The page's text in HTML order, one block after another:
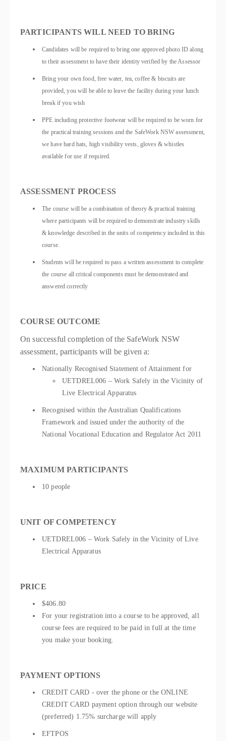
PARTICIPANTS WILL NEED TO BRING
Candidates will be required to bring one approved photo ID along
to their assessment to have their identity verified by the Assessor
Bring your own food, free water, tea, coffee & biscuits are
provided, you will be able to leave the facility during your lunch
break if you wish
PPE including protective footwear will be required to be worn for
the practical training sessions and the SafeWork NSW assessment,
we have hard hats, high visibility vests, gloves & whistles
available for use if required.
ASSESSMENT PROCESS
The course will be a combination of theory & practical training
where participants will be required to demonstrate industry skills
& knowledge described in the units of competency included in this
course.
Students will be required to pass a written assessment to complete
the course all critical components must be demonstrated and
answered correctly
COURSE OUTCOME
On successful completion of the SafeWork NSW
assessment, participants will be given a:
Nationally Recognised Statement of Attainment for
UETDREL006 – Work Safely in the Vicinity of
Live Electrical Apparatus
Recognised within the Australian Qualifications
Framework and issued under the authority of the
National Vocational Education and Regulator Act 2011
MAXIMUM PARTICIPANTS
10 people
UNIT OF COMPETENCY
UETDREL006 – Work Safely in the Vicinity of Live
Electrical Apparatus
PRICE
$406.80
For your registration into a course to be approved, all
course fees are required to be paid in full at the time
you make your booking.
PAYMENT OPTIONS
CREDIT CARD - over the phone or the ONLINE
CREDIT CARD payment option through our website
(preferred) 1.75% surcharge will apply
EFTPOS